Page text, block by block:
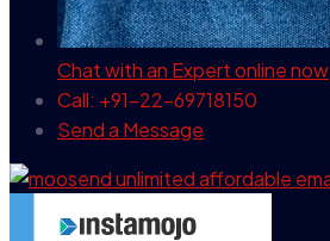
Chat with an Expertonline now
Call: +91-22-69718150
Send a Message